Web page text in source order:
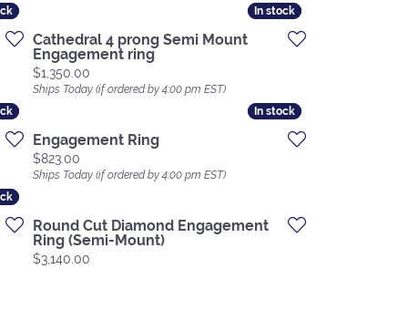
In stock
In stock
Cathedral 4 prong Semi Mount
Engagement ring
Price:
$1,350.00
Ships Today (if ordered by 4:00 pm EST)
In stock
In stock
Engagement Ring
Price:
$823.00
Ships Today (if ordered by 4:00 pm EST)
Round Cut Diamond Engagement
Ring (Semi-Mount)
Price:
$3,140.00